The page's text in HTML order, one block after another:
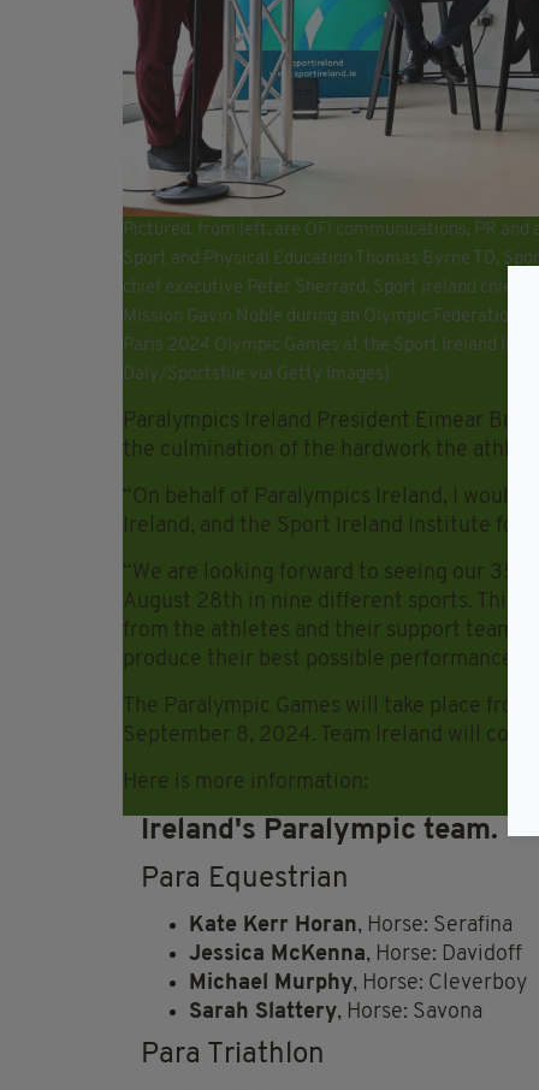
Pictured, from left, are OFI communications, PR
Sport and Physical Education Thomas Byrne TD,
chief executive Peter Sherrard, Sport Ireland chief
Mission Gavin Noble during an Olympic Federation
Paris 2024 Olympic Games at the Sport Ireland
Daly/Sportsfile via Getty Images)
Paralympics Ireland President Eimear
the culmination of the hardwork the
“On behalf of Paralympics Ireland, I would
Ireland, and the Sport Ireland Institute for
“We are looking forward to seeing our 35
August 28th in nine different sports. This
from the athletes and their support teams,
produce their best possible performances
The Paralympic Games will take place
September 8, 2024. Team Ireland will
Here is more information:
Ireland's Paralympic team.
Para Equestrian
Kate Kerr Horan, Horse: Serafina
Jessica McKenna, Horse: Davidoff
Michael Murphy, Horse: Cleverboy
Sarah Slattery, Horse: Savona
Para Triathlon